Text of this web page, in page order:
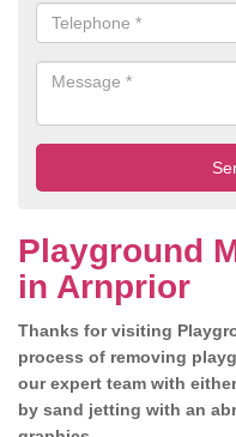
Playground
in Arnprior
Thanks for visiting
process of removing
our expert team with
by sand jetting with an